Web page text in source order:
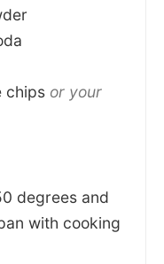
chips or your
degrees and
with cooking